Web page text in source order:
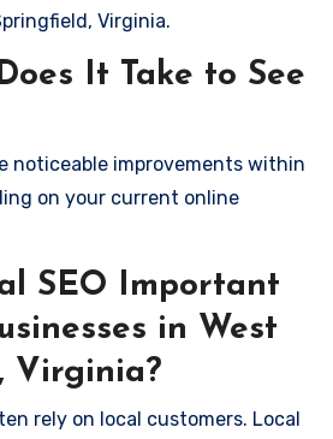
Virginia.
It Take to See
noticeable improvements within
on your current online
SEO Important
in West
Virginia?
rely on local customers. Local